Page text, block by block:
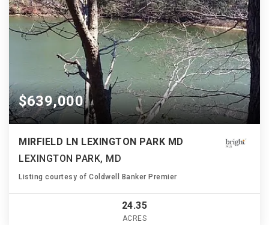
$639,000
MIRFIELD LN LEXINGTON PARK MD
LEXINGTON PARK, MD
Listing courtesy of Coldwell Banker Premier
24.35
ACRES